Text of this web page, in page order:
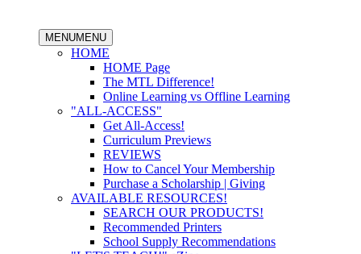
MENUMENU
HOME
HOME Page
The MTL Difference!
Online Learning vs Offline Learning
"ALL-ACCESS"
Get All-Access!
Curriculum Previews
REVIEWS
How to Cancel Your Membership
Purchase a Scholarship | Giving
AVAILABLE RESOURCES!
SEARCH OUR PRODUCTS!
Recommended Printers
School Supply Recommendations